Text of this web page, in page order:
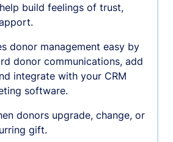
build feelings of trust,
donor management easy by
donor communications, add
integrate with your CRM
software.
donors upgrade, change, or
gift.